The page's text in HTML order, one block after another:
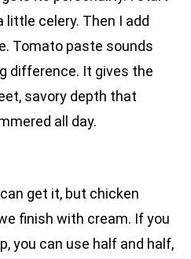
little celery. Then I add
Tomato paste sounds
difference. It gives the
savory depth that
all day.
get it, but chicken
finish with cream. If you
you can use half and half,